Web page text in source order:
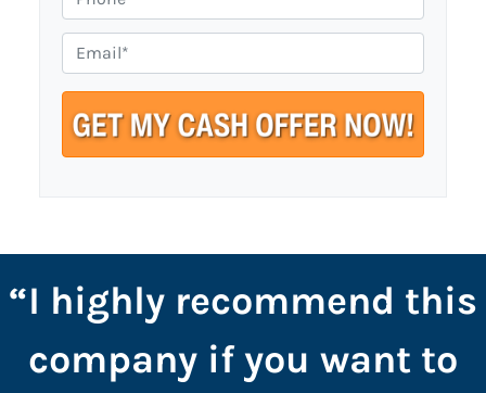
p
e
r
t
e
s
h
o
n
e
m
a
l
“I highly recommend this
company if you want to